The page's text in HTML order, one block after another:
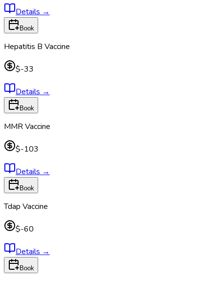
Details →
Book
Hepatitis B Vaccine
$-33
Details →
Book
MMR Vaccine
$-103
Details →
Book
Tdap Vaccine
$-60
Details →
Book